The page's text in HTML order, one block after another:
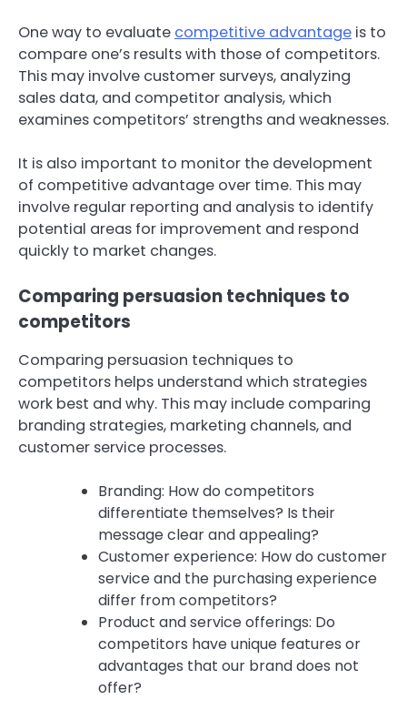
One way to evaluate competitive advantage is to
compare one’s results with those of competitors.
This may involve customer surveys, analyzing
sales data, and competitor analysis, which
examines competitors’ strengths and weaknesses.
It is also important to monitor the development
of competitive advantage over time. This may
involve regular reporting and analysis to identify
potential areas for improvement and respond
quickly to market changes.
Comparing persuasion techniques to
competitors
Comparing persuasion techniques to
competitors helps understand which strategies
work best and why. This may include comparing
branding strategies, marketing channels, and
customer service processes.
Branding: How do competitors
differentiate themselves? Is their
message clear and appealing?
Customer experience: How do customer
service and the purchasing experience
differ from competitors?
Product and service offerings: Do
competitors have unique features or
advantages that our brand does not
offer?